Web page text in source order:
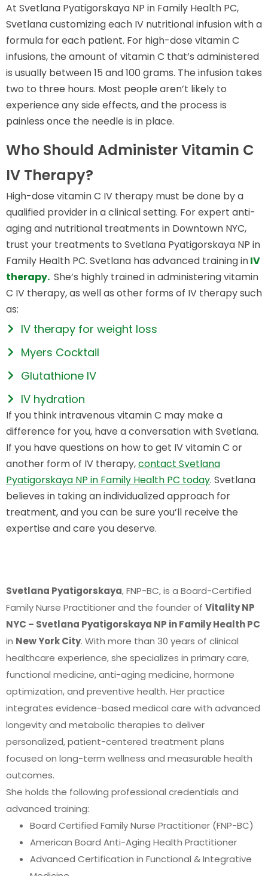
At Svetlana Pyatigorskaya NP in Family Health PC,
Svetlana customizing each IV nutritional infusion with a
formula for each patient. For high-dose vitamin C
infusions, the amount of vitamin C that’s administered
is usually between 15 and 100 grams. The infusion takes
two to three hours. Most people aren’t likely to
experience any side effects, and the process is
painless once the needle is in place.
Who Should Administer Vitamin C
IV Therapy?
High-dose vitamin C IV therapy must be done by a
qualified provider in a clinical setting. For expert anti-
aging and nutritional treatments in Downtown NYC,
trust your treatments to Svetlana Pyatigorskaya NP in
Family Health PC. Svetlana has advanced training inIV
therapy. She’s highly trained in administering vitamin
C IV therapy, as well as other forms of IV therapy such
as:
IV therapy for weight loss
Myers Cocktail
Glutathione IV
IV hydration
If you think intravenous vitamin C may make a
difference for you, have a conversation with Svetlana.
If you have questions on how to get IV vitamin C or
another form of IV therapy,contact Svetlana
Pyatigorskaya NP in Family Health PC today. Svetlana
believes in taking an individualized approach for
treatment, and you can be sure you’ll receive the
expertise and care you deserve.
Svetlana Pyatigorskaya, FNP-BC, is a Board-Certified
Family Nurse Practitioner and the founder of Vitality NP
NYC – Svetlana Pyatigorskaya NP in Family Health PC
in New York City. With more than 30 years of clinical
healthcare experience, she specializes in primary care,
functional medicine, anti-aging medicine, hormone
optimization, and preventive health. Her practice
integrates evidence-based medical care with advanced
longevity and metabolic therapies to deliver
personalized, patient-centered treatment plans
focused on long-term wellness and measurable health
outcomes.
She holds the following professional credentials and
advanced training:
Board Certified Family Nurse Practitioner (FNP-BC)
American Board Anti-Aging Health Practitioner
Advanced Certification in Functional & Integrative